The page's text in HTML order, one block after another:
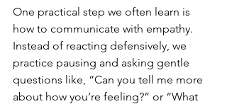
One practical step we often learn is
how to communicate with empathy.
Instead of reacting defensively, we
practice pausing and asking gentle
questions like, “Can you tell me more
about how you’re feeling?” or “What